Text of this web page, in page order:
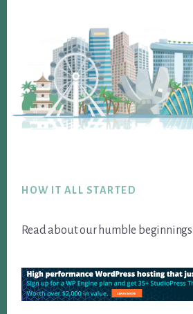
HOW IT ALL STARTED
Read about our humble beginnings